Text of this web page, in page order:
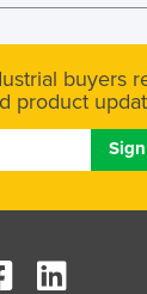
buyers
product